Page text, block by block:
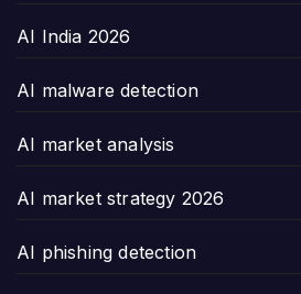
AI India 2026
AI malware detection
AI market analysis
AI market strategy 2026
AI phishing detection